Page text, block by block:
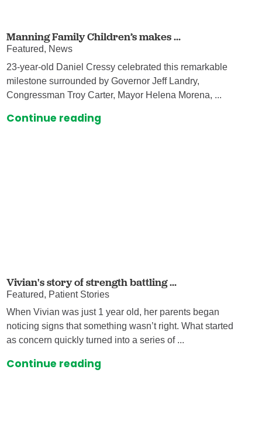
Manning Family Children’s makes ...
Featured, News
23-year-old Daniel Cressy celebrated this remarkable
milestone surrounded by Governor Jeff Landry,
Congressman Troy Carter, Mayor Helena Morena, ...
Continue reading
Vivian's story of strength battling ...
Featured, Patient Stories
When Vivian was just 1 year old, her parents began
noticing signs that something wasn’t right. What started
as concern quickly turned into a series of ...
Continue reading